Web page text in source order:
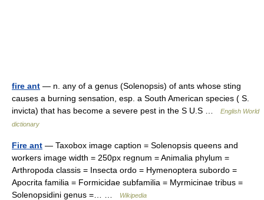
fire ant — n. any of a genus (Solenopsis) of ants whose sting
causes a burning sensation, esp. a South American species ( S.
invicta) that has become a severe pest in the S U.S …
English World
dictionary
Fire ant — Taxobox image caption = Solenopsis queens and
workers image width = 250px regnum = Animalia phylum =
Arthropoda classis = Insecta ordo = Hymenoptera subordo =
Apocrita familia = Formicidae subfamilia = Myrmicinae tribus =
Solenopsidini genus =… …
Wikipedia